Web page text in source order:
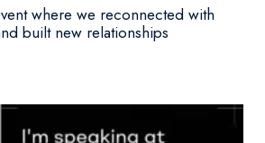
where we reconnected with
built new relationships